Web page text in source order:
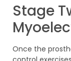
Stage
Once the